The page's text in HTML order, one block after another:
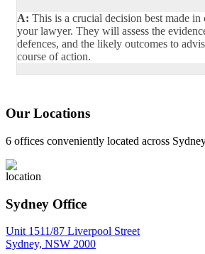
A: This is a crucial decision best made
your lawyer. They will assess the
defences, and the likely outcomes to
course of action.
Our Locations
6 offices conveniently located across
Sydney Office
Unit 1511/87 Liverpool Street
Sydney, NSW 2000